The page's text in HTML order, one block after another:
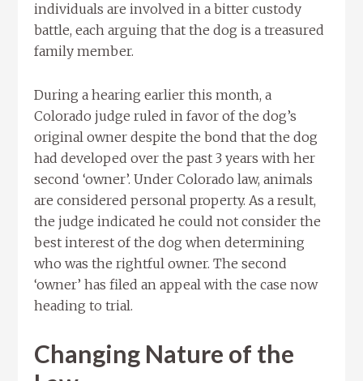
individuals are involved in a bitter custody
battle, each arguing that the dog is a treasured
family member.
During a hearing earlier this month, a
Colorado judge ruled in favor of the dog’s
original owner despite the bond that the dog
had developed over the past 3 years with her
second ‘owner’. Under Colorado law, animals
are considered personal property. As a result,
the judge indicated he could not consider the
best interest of the dog when determining
who was the rightful owner. The second
‘owner’ has filed an appeal with the case now
heading to trial.
Changing Nature of the